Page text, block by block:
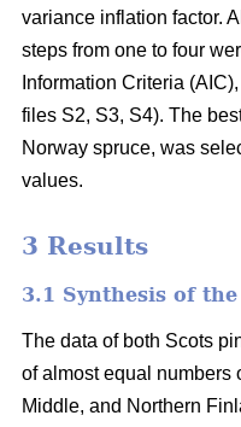
variance inflation factor.
steps from one to four
Information Criteria
files S2, S3, S4). The
Norway spruce, was
values.
3 Results
3.1 Synthesis of
The data of both Scots
of almost equal numbers
Middle, and Northern